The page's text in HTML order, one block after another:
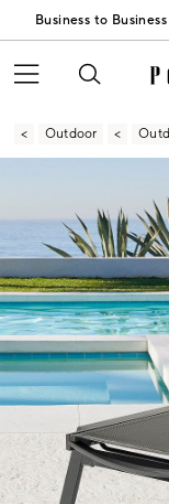
Business to Business
Outdoor
Zoomable